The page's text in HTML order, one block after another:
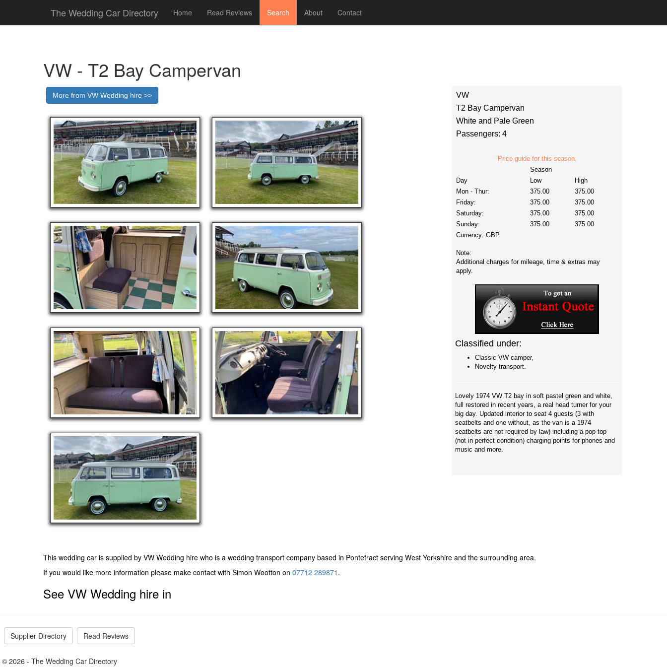
The Wedding Car Directory Home Read Reviews Search About Contact
VW - T2 Bay Campervan
VW
T2 Bay Campervan
White and Pale Green
Passengers: 4
Price guide for this season.
Season
Day
Low
High
Mon - Thur:
375.00
375.00
Friday:
375.00
375.00
Saturday:
375.00
375.00
Sunday:
375.00
375.00
Currency: GBP
Note:
Additional charges for mileage, time & extras may
apply.
Classified under:
Classic VW camper,
Novelty transport.
Lovely 1974 VW T2 bay in soft pastel green and white,
full restored in recent years, a real head turner for your
big day. Updated interior to seat 4 guests (3 with
seatbelts and one without, as the van is a 1974
seatbelts are not required by law) including a pop-top
(not in perfect condition) charging points for phones and
music and more.
More from VW Wedding hire >>
This wedding car is supplied by VW Wedding hire who is a wedding transport company based in Pontefract serving West Yorkshire and the surrounding area.
If you would like more information please make contact with Simon Wootton on 07712 289871 .
See VW Wedding hire in
Supplier Directory Read Reviews
© 2026 - The Wedding Car Directory